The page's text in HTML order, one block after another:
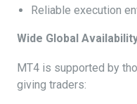
Reliable execution
Wide Global
MT4 is supported by
giving traders: